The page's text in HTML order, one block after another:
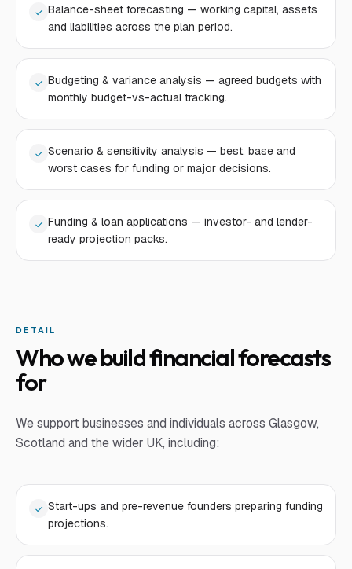
Balance-sheet forecasting — working capital, assets
and liabilities across the plan period.
Budgeting & variance analysis — agreed budgets with
monthly budget-vs-actual tracking.
Scenario & sensitivity analysis — best, base and
worst cases for funding or major decisions.
Funding & loan applications — investor- and lender-
ready projection packs.
DETAIL
Who we build financial forecasts
for
We support businesses and individuals across Glasgow,
Scotland and the wider UK, including:
Start-ups and pre-revenue founders preparing funding
projections.